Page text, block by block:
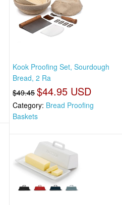
Kook Proofing Set, Sourdough
Bread, 2 Ra
$49.45 $44.95 USD
Category: Bread Proofing
Baskets